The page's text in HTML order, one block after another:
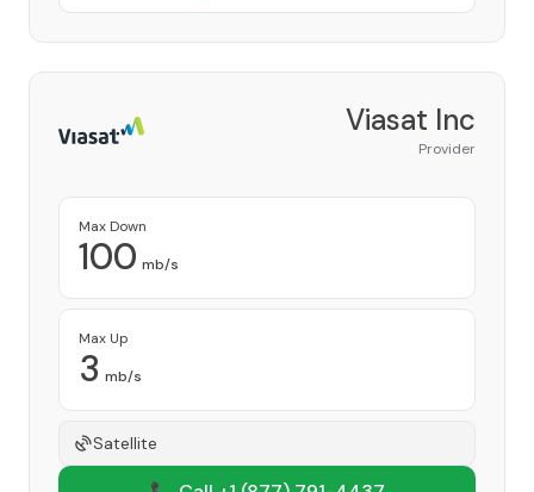
Viasat Inc
Provider
Max Down
100 mb/s
Max Up
3 mb/s
Satellite